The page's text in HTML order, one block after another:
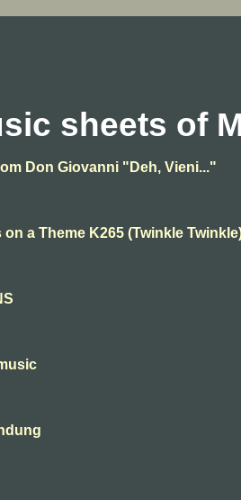
sheets of
Don Giovanni "Deh, Vieni..."
on a Theme K265 (Twinkle